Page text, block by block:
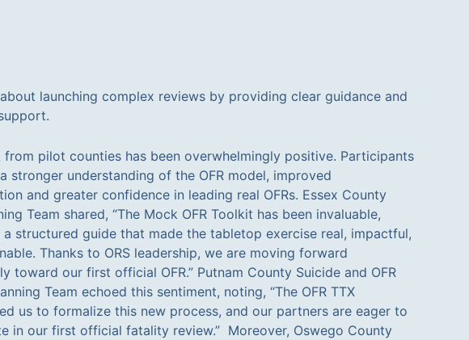
launching complex reviews by providing clear guidance and
from pilot counties has been overwhelmingly positive. Participants
stronger understanding of the OFR model, improved
and greater confidence in leading real OFRs. Essex County
Team shared, “The Mock OFR Toolkit has been invaluable,
structured guide that made the tabletop exercise real, impactful,
Thanks to ORS leadership, we are moving forward
toward our first official OFR.” Putnam County Suicide and OFR
Team echoed this sentiment, noting, “The OFR TTX
us to formalize this new process, and our partners are eager to
in our first official fatality review.” Moreover, Oswego County